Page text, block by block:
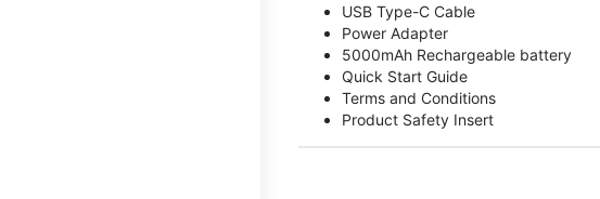
USB Type-C Cable
Power Adapter
5000mAh Rechargeable battery
Quick Start Guide
Terms and Conditions
Product Safety Insert